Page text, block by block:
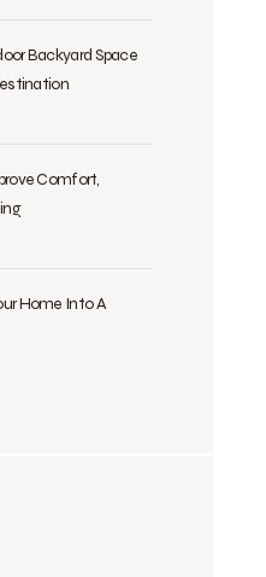
Backyard Space
Comfort,
Home Into A